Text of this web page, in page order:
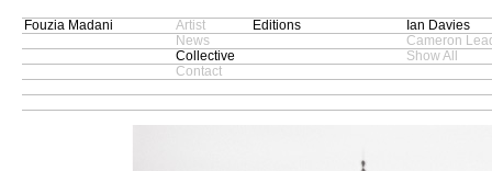
Fouzia Madani
Artist
News
Collective
Contact
Editions
Ian Davies
Cameron
Show All